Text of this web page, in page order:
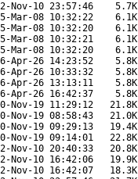
Nov-10 23:57:46
5.7K
Mar-08 10:32:22
6.1K
Mar-08 10:32:20
6.1K
Mar-08 10:32:21
6.1K
Mar-08 10:32:20
6.1K
Apr-26 14:23:52
5.8K
Apr-26 10:33:32
5.8K
Apr-26 13:13:11
5.8K
Apr-26 16:42:37
5.8K
Nov-19 11:29:12
21.8K
Nov-19 08:58:43
21.0K
Nov-19 09:29:13
19.4K
Nov-19 09:14:01
22.8K
Nov-10 20:40:33
20.8K
Nov-10 16:42:06
19.9K
Nov-10 16:42:07
18.3K